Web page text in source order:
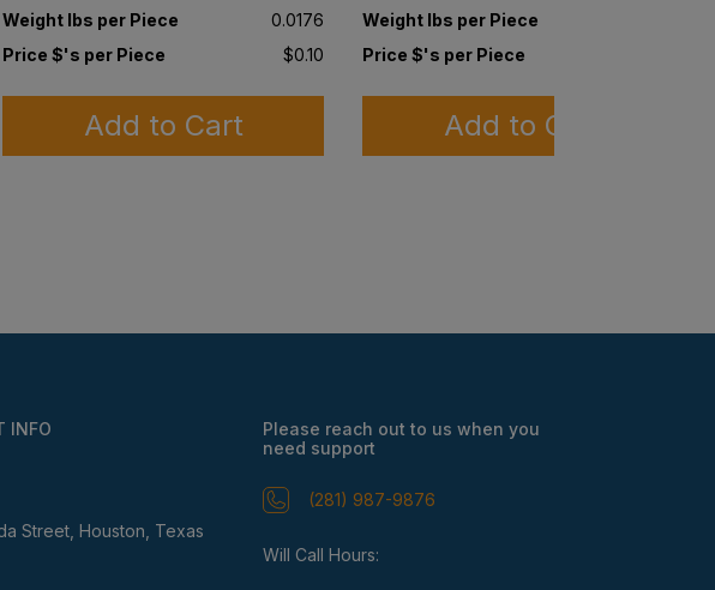
Weight lbs per Piece
0.0176
Price $'s per Piece
$0.10
Add to Cart
Weight lbs per Piece
Price $'s per Piece
Add to Cart
INFO
Street, Houston, Texas
Please reach out to us when you
need support
(281) 987-9876
Will Call Hours: